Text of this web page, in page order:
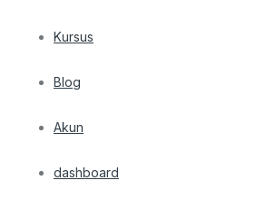
Kursus
Blog
Akun
dashboard